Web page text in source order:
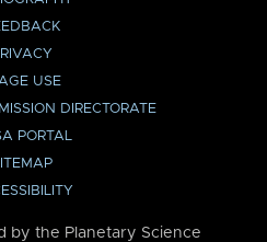
USE
DIRECTORATE
PORTAL
by the Planetary Science